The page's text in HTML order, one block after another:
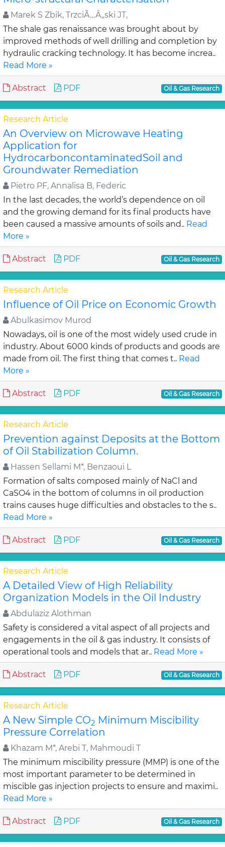
Marek S Zbik, TrzciÃ…Â„ski JT,
The shale gas renaissance was brought about by
improved methods of well drilling and completion by
hydraulic cracking technology. It has become increa..
Read More »
Abstract PDF Oil & Gas Research
Research Article
An Overview on Microwave Heating
Application for
HydrocarboncontaminatedSoil and
Groundwater Remediation
Pietro PF, Annalisa B, Federic
In the last decades, the world’s dependence on oil
and the growing demand for its final products have
been caused a massive amounts of soils and.. Read
More »
Abstract PDF Oil & Gas Research
Research Article
Influence of Oil Price on Economic Growth
Abulkasimov Murod
Nowadays, oil is one of the most widely used crude in
industry. About 6000 kinds of products and goods are
made from oil. The first thing that comes t.. Read
More »
Abstract PDF Oil & Gas Research
Research Article
Prevention against Deposits at the Bottom
of Oil Stabilization Column.
Hassen Sellami M*, Benzaoui L
Formation of salts composed mainly of NaCl and
CaSO4 in the bottom of columns in oil production
trains causes huge difficulties and obstacles to the s..
Read More »
Abstract PDF Oil & Gas Research
Research Article
A Detailed View of High Reliability
Organization Models in the Oil Industry
Abdulaziz Alothman
Safety is considered a vital aspect of all projects and
engagements in the oil & gas industry. It consists of
operational tools and models that ar.. Read More »
Abstract PDF Oil & Gas Research
Research Article
A New Simple CO2 Minimum Miscibility
Pressure Correlation
Khazam M*, Arebi T, Mahmoudi T
The minimum miscibility pressure (MMP) is one of the
most important parameter to be determined in
miscible gas injection projects to ensure and maximi..
Read More »
Abstract PDF Oil & Gas Research